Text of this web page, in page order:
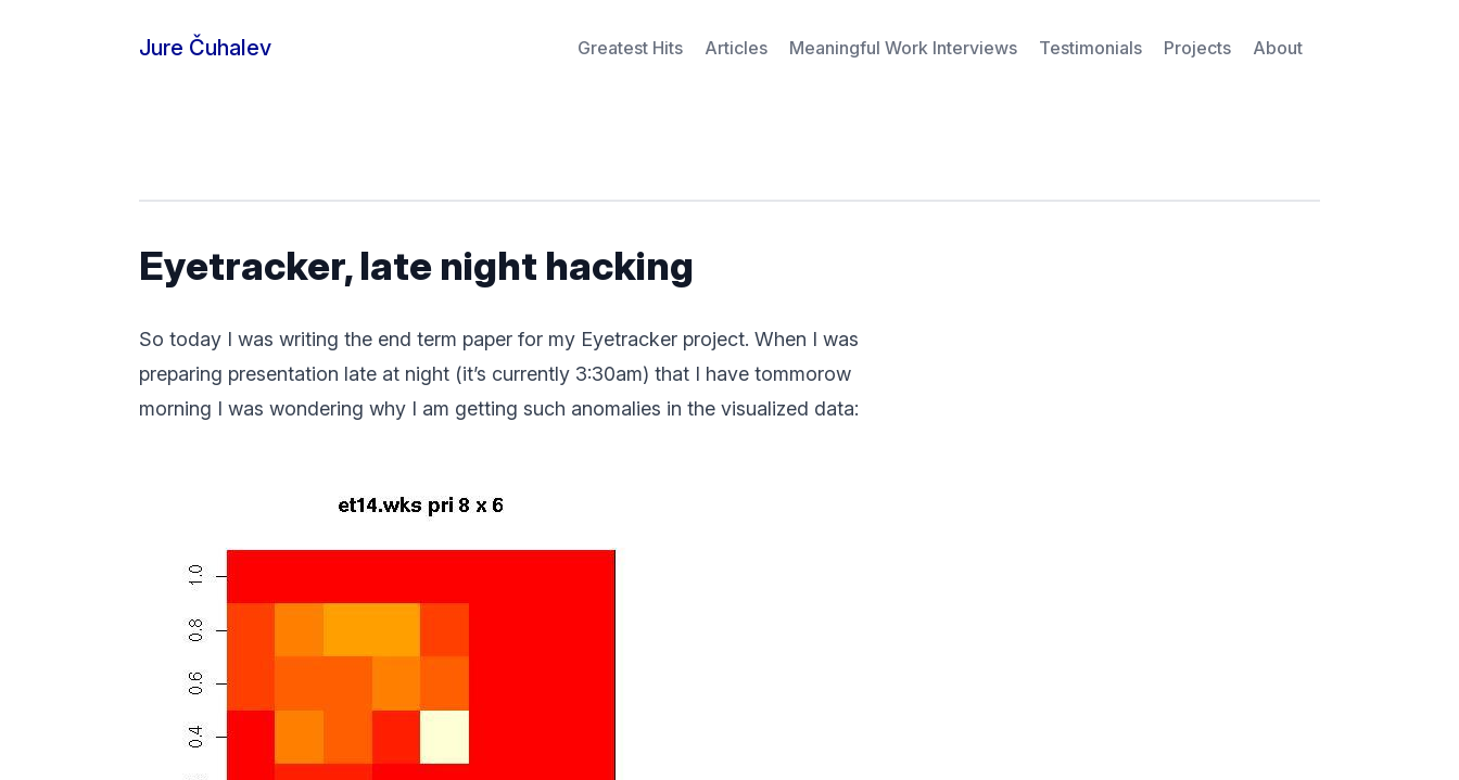
Jure Čuhalev Greatest Hits Articles Meaningful Work Interviews Testimonials Projects About
Eyetracker, late night hacking
So today I was writing the end term paper for my Eyetracker project. When I was
preparing presentation late at night (it’s currently 3:30am) that I have tommorow
morning I was wondering why I am getting such anomalies in the visualized data: